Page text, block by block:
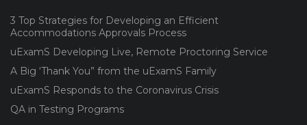
3 Top Strategies for Developing an Efficient
Accommodations Approvals Process
uExamS Developing Live, Remote Proctoring Service
A Big ‘Thank You” from the uExamS Family
uExamS Responds to the Coronavirus Crisis
QA in Testing Programs